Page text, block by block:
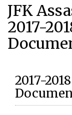
JFK
2017-
2017-